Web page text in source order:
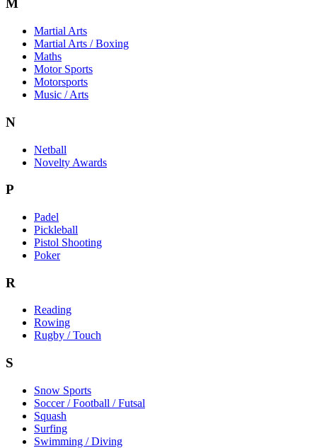
M
Martial Arts
Martial Arts / Boxing
Maths
Motor Sports
Motorsports
Music / Arts
N
Netball
Novelty Awards
P
Padel
Pickleball
Pistol Shooting
Poker
R
Reading
Rowing
Rugby / Touch
S
Snow Sports
Soccer / Football / Futsal
Squash
Surfing
Swimming / Diving